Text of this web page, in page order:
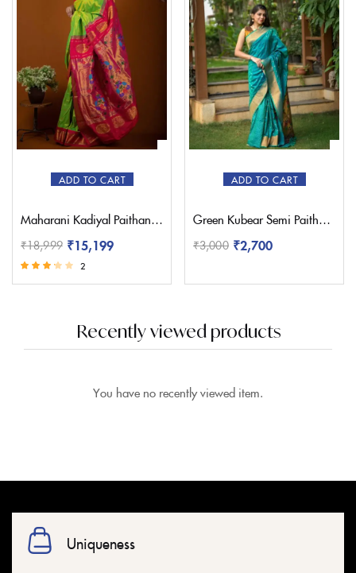
ADD TO CART
Maharani Kadiyal Paithani Saree – Pratishthani
₹18,999 ₹15,199
2
ADD TO CART
Green Kubear Semi Paithani Saree
₹3,000 ₹2,700
Recently viewed products
You have no recently viewed item.
Uniqueness